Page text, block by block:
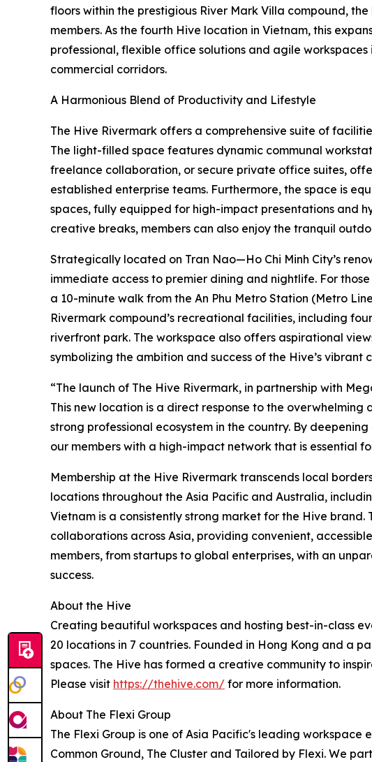
floors within the prestigious River Mark Villa compound,
members. As the fourth Hive location in Vietnam, this
professional, flexible office solutions and agile
commercial corridors.
A Harmonious Blend of Productivity and Lifestyle
The Hive Rivermark offers a comprehensive suite of
The light-filled space features dynamic communal
freelance collaboration, or secure private office suites,
established enterprise teams. Furthermore, the space is
spaces, fully equipped for high-impact presentations and
creative breaks, members can also enjoy the tranquil
Strategically located on Tran Nao—Ho Chi Minh City’s
immediate access to premier dining and nightlife. For
a 10-minute walk from the An Phu Metro Station (Metro
Rivermark compound’s recreational facilities, including
riverfront park. The workspace also offers aspirational
symbolizing the ambition and success of the Hive’s vibrant
“The launch of The Hive Rivermark, in partnership with
This new location is a direct response to the
strong professional ecosystem in the country. By
our members with a high-impact network that is essential
Membership at the Hive Rivermark transcends local
locations throughout the Asia Pacific and Australia,
Vietnam is a consistently strong market for the Hive
collaborations across Asia, providing convenient,
members, from startups to global enterprises, with an
success.
About the Hive
Creating beautiful workspaces and hosting best-in-class
20 locations in 7 countries. Founded in Hong Kong and a
spaces. The Hive has formed a creative community to
Please visit https://thehive.com/ for more information.
About The Flexi Group
The Flexi Group is one of Asia Pacific's leading
Common Ground, The Cluster and Tailored by Flexi. We